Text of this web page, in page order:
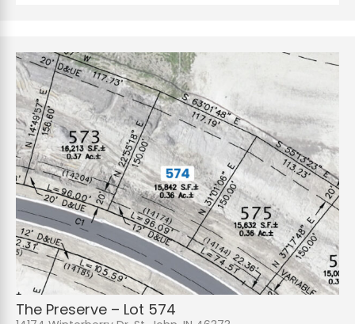
The Preserve – Lot 574